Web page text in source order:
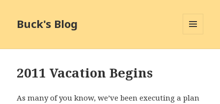
Buck's Blog
2011 Vacation Begins
As many of you know, we’ve been executing a plan